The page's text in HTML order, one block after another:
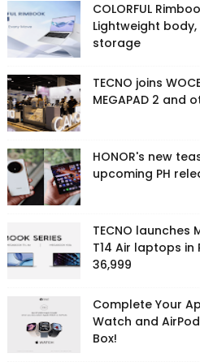
COLORFUL
Lightweight body,
storage
TECNO joins
MEGAPAD 2 and
HONOR's new
upcoming PH
TECNO launches
T14 Air laptops in
36,999
Complete Your
Watch and
Box!